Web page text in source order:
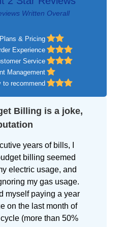
Written Overall
Plans & Pricing
Experience
Service
Management
to recommend
Billing is a joke,
years of bills, I
billing seemed
electric usage, and
my gas usage.
myself paying a year
on the last month of
(more than 50%